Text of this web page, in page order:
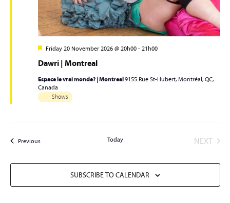
Dawri | Montreal
Friday 20 November 2026 @ 20h00- 21h00
Espace le vrai monde? | Montreal9155 Rue St-Hubert, Montréal, QC,
Canada
Shows
PreviousEvents Today NEXT
SUBSCRIBE TO CALENDAR